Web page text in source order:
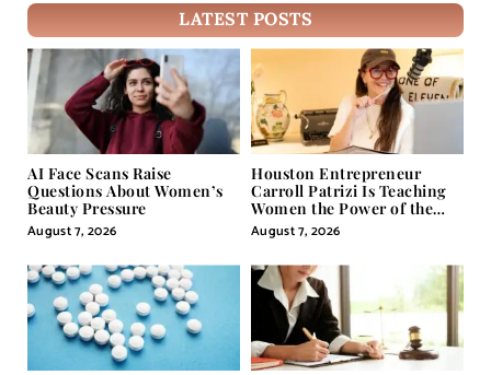
LATEST POSTS
AI Face Scans Raise
Questions About Women’s
Beauty Pressure
August 7, 2026
Houston Entrepreneur
Carroll Patrizi Is Teaching
Women the Power of the
Misunderstood Word in
Self-Help
August 7, 2026